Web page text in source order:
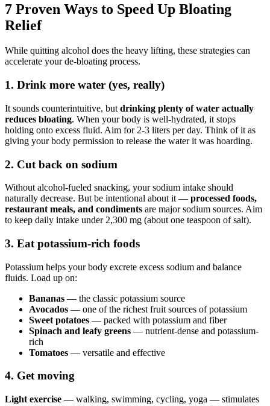
7 Proven Ways to Speed Up Bloating
Relief
While quitting alcohol does the heavy lifting, these strategies can
accelerate your de-bloating process.
1. Drink more water (yes, really)
It sounds counterintuitive, but drinking plenty of water actually
reduces bloating. When your body is well-hydrated, it stops
holding onto excess fluid. Aim for 2-3 liters per day. Think of it as
giving your body permission to release the water it was hoarding.
2. Cut back on sodium
Without alcohol-fueled snacking, your sodium intake should
naturally decrease. But be intentional about it — processed foods,
restaurant meals, and condiments are major sodium sources. Aim
to keep daily intake under 2,300 mg (about one teaspoon of salt).
3. Eat potassium-rich foods
Potassium helps your body excrete excess sodium and balance
fluids. Load up on:
Bananas — the classic potassium source
Avocados — one of the richest fruit sources of potassium
Sweet potatoes — packed with potassium and fiber
Spinach and leafy greens — nutrient-dense and potassium-
rich
Tomatoes — versatile and effective
4. Get moving
Light exercise — walking, swimming, cycling, yoga — stimulates